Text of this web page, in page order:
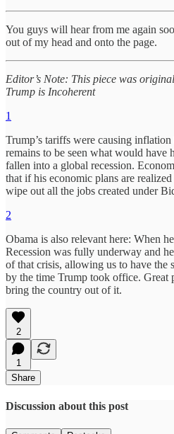
You guys will hear from me again
out of my head and onto the page.
Editor’s Note: This piece was
Trump is Incoherent
1
Trump’s tariffs were causing
remains to be seen what would have
fallen into a global recession.
that if his economic plans are
wipe out all the jobs created under
2
Obama is also relevant here: When
Recession was fully underway and
of that crisis, allowing us to have the
by the time Trump took office. Great
bring the country out of it.
2
1
Share
Discussion about this post